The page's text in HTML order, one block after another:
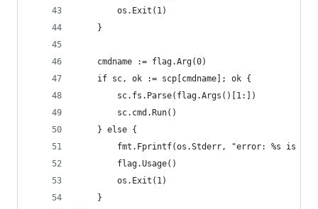
		os.Exit(1)
	}
	cmdname := flag.Arg(0)
	if sc, ok := scp[cmdname]; ok {
		sc.fs.Parse(flag.Args()[1:])
		sc.cmd.Run()
	} else {
fmt.Fprintf(os.Stderr, "error: %s is
		flag.Usage()
		os.Exit(1)
	}